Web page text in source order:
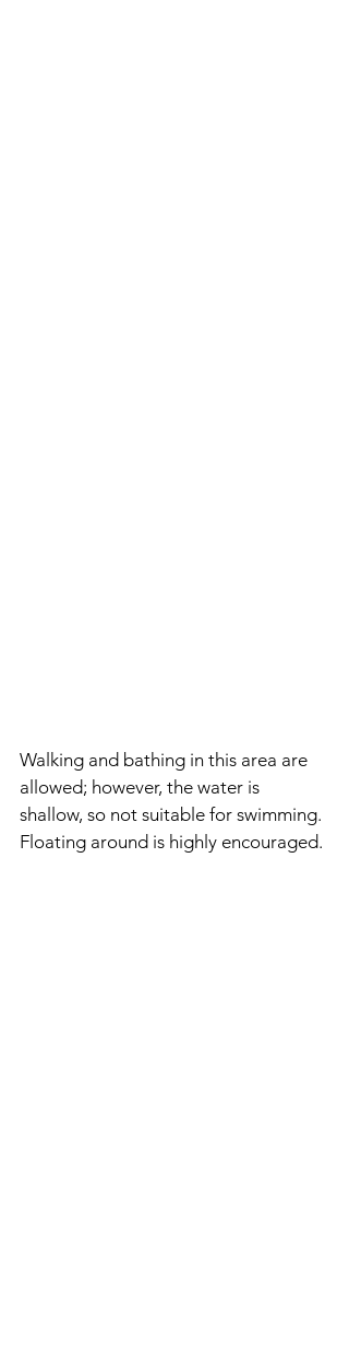
Walking and bathing in this area are
allowed; however, the water is
shallow, so not suitable for swimming.
Floating around is highly encouraged.